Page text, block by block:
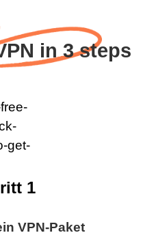
in 3 steps
VPN-Paket
1